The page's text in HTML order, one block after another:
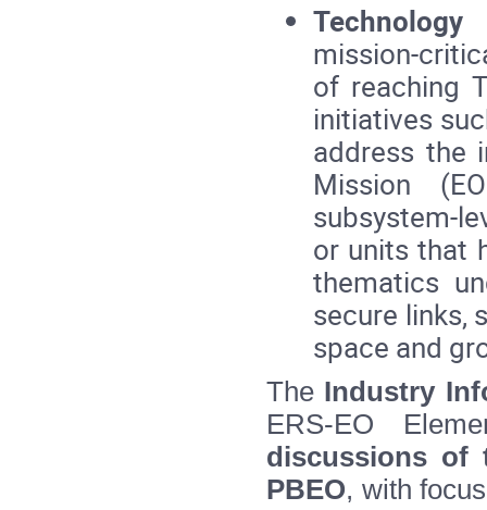
of reaching
initiatives
address the
Mission
or units that
thematics
secure links,
space and
The Industry
ERS‑EO
discussions of
PBEO, with